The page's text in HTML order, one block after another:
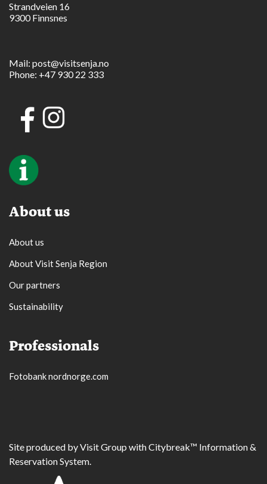
Strandveien 16
9300 Finnsnes
Mail: post@visitsenja.no
Phone: +47 930 22 333
About us
About us
About Visit Senja Region
Our partners
Sustainability
Professionals
Fotobank nordnorge.com
Site produced byVisit Group withCitybreak™ Information &
Reservation System.